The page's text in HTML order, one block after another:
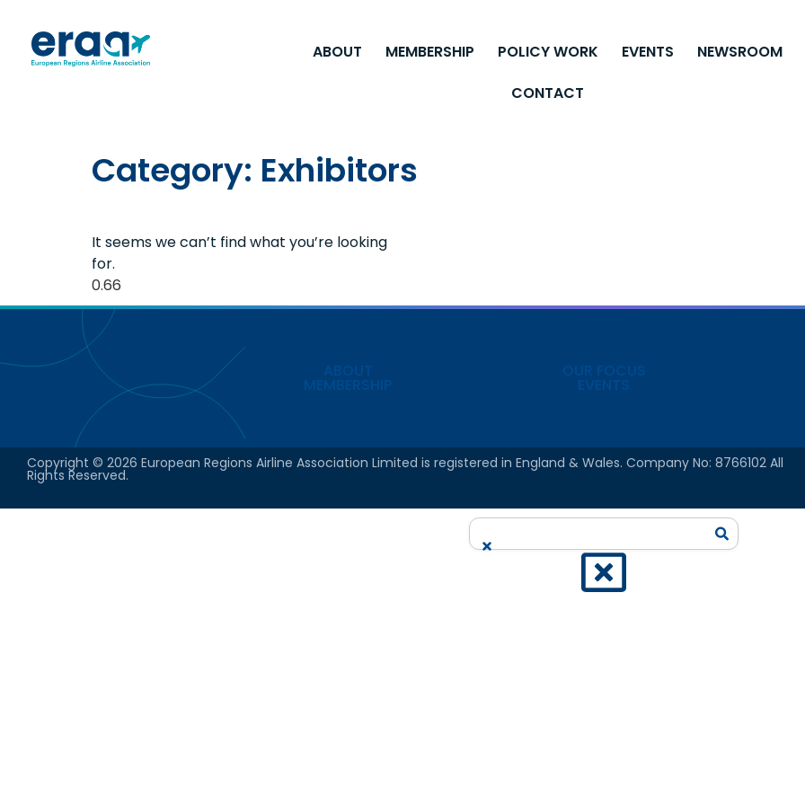
ABOUT MEMBERSHIP POLICY WORK EVENTS
NEWSROOM
CONTACT
Category: Exhibitors
It seems we can’t find what you’re looking
for.
ABOUT
MEMBERSHIP
OUR FOCUS
EVENTS
Copyright © 2026 European Regions Airline Association Limited is registered in England & Wales. Company No: 8766102 All
Rights Reserved.